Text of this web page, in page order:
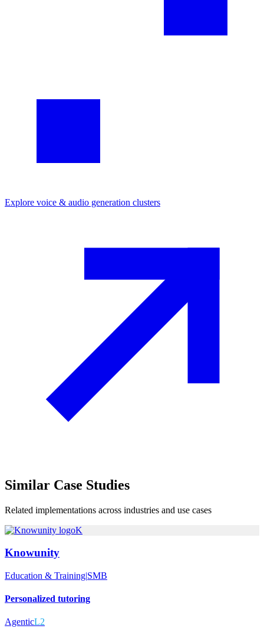
Explore voice & audio generation clusters
Similar Case Studies
Related implementations across industries and use cases
K
Knowunity
Education & Training|SMB
Personalized tutoring
AgenticL2